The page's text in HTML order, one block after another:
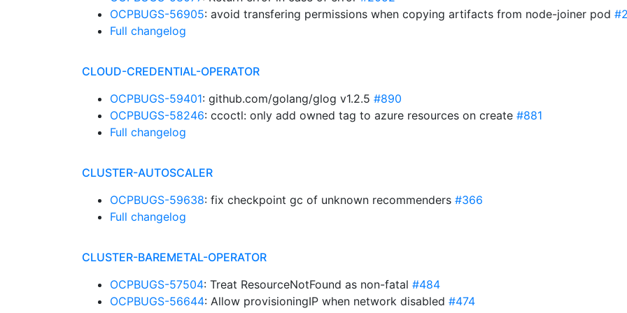
OCPBUGS-56905: avoid transfering permissions when copying artifacts from node-joiner pod
Full changelog
CLOUD-CREDENTIAL-OPERATOR
OCPBUGS-59401: github.com/golang/glog v1.2.5 #890
OCPBUGS-58246: ccoctl: only add owned tag to azure resources on create #881
Full changelog
CLUSTER-AUTOSCALER
OCPBUGS-59638: fix checkpoint gc of unknown recommenders #366
Full changelog
CLUSTER-BAREMETAL-OPERATOR
OCPBUGS-57504: Treat ResourceNotFound as non-fatal #484
OCPBUGS-56644: Allow provisioningIP when network disabled #474